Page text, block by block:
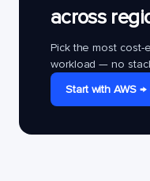
across
Pick the most cost-
workload — no
Start with AWS →